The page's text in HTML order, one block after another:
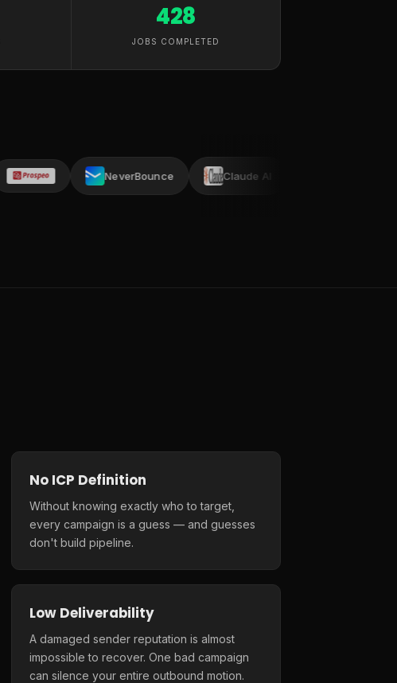
428
JOBS COMPLETED
NeverBounce Claude AI
No ICP Definition
Without knowing exactly who to target,
every campaign is a guess — and guesses
don't build pipeline.
Low Deliverability
A damaged sender reputation is almost
impossible to recover. One bad campaign
can silence your entire outbound motion.